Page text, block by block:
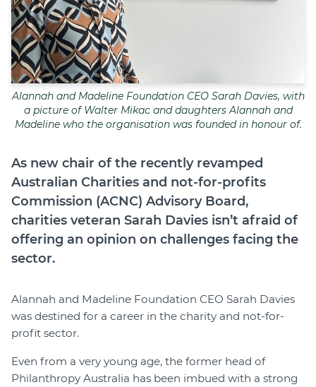
Alannah and Madeline Foundation CEO Sarah Davies, with
a picture of Walter Mikac and daughters Alannah and
Madeline who the organisation was founded in honour of.
As new chair of the recently revamped
Australian Charities and not-for-profits
Commission (ACNC) Advisory Board,
charities veteran Sarah Davies isn’t afraid of
offering an opinion on challenges facing the
sector.
Alannah and Madeline Foundation CEO Sarah Davies
was destined for a career in the charity and not-for-
profit sector.
Even from a very young age, the former head of
Philanthropy Australia has been imbued with a strong